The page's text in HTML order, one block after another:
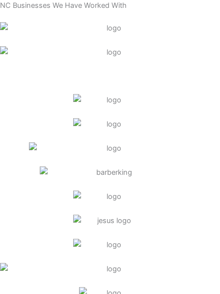
NC Businesses We Have Worked With